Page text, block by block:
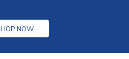
NOW